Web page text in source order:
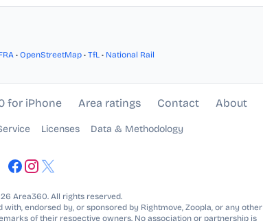
• OpenStreetMap • TfL • National Rail
for iPhone Area ratings Contact About
Licenses Data & Methodology
Area360. All rights reserved.
endorsed by, or sponsored by Rightmove, Zoopla, or any other
of their respective owners. No association or partnership is